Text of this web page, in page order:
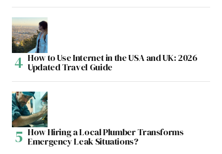
How to Use Internet in the USA and UK: 2026
Updated Travel Guide
How Hiring a Local Plumber Transforms
Emergency Leak Situations?